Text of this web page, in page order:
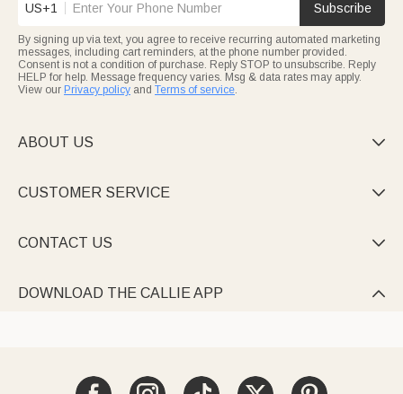
US+1 Subscribe
By signing up via text, you agree to receive recurring automated marketing
messages, including cart reminders, at the phone number provided.
Consent is not a condition of purchase. Reply STOP to unsubscribe. Reply
HELP for help. Message frequency varies. Msg & data rates may apply.
View our Privacy policy and Terms of service.
ABOUT US 
CUSTOMER SERVICE 
CONTACT US 
DOWNLOAD THE CALLIE APP 